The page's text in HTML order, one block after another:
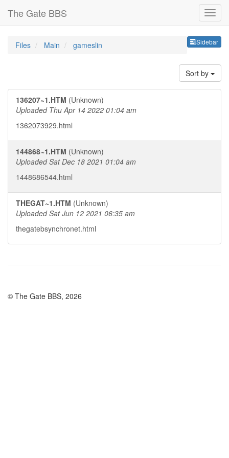
The Gate BBS
Sidebar
Files Main gameslin
Sort by
136207~1.HTM (Unknown)
Uploaded Thu Apr 14 2022 01:04 am
1362073929.html
144868~1.HTM (Unknown)
Uploaded Sat Dec 18 2021 01:04 am
1448686544.html
THEGAT~1.HTM (Unknown)
Uploaded Sat Jun 12 2021 06:35 am
thegatebsynchronet.html
© The Gate BBS, 2026